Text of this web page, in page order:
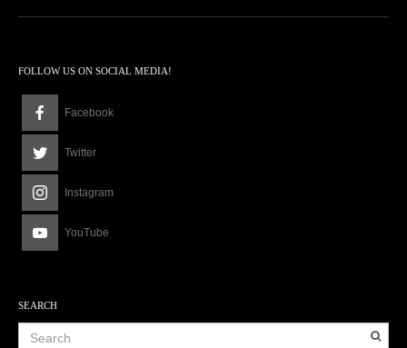
FOLLOW US ON SOCIAL MEDIA!
Facebook
Twitter
Instagram
YouTube
SEARCH